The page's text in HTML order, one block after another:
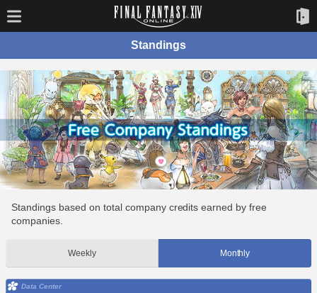
Standings
Standings based on total company credits earned by free
companies.
Weekly Monthly
Data Center